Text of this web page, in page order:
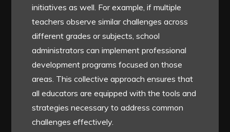
initiatives as well. For example, if multiple
teachers observe similar challenges across
different grades or subjects, school
administrators can implement professional
development programs focused on those
areas. This collective approach ensures that
all educators are equipped with the tools and
strategies necessary to address common
challenges effectively.